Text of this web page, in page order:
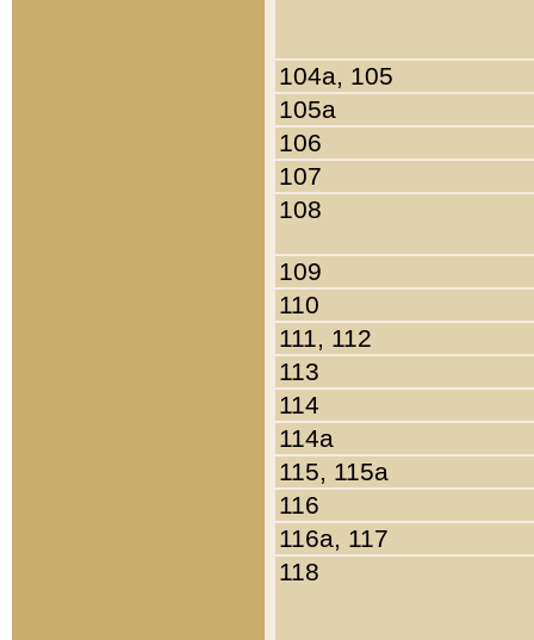
104a, 105
105a
106
107
108
109
110
111, 112
113
114
114a
115, 115a
116
116a, 117
118